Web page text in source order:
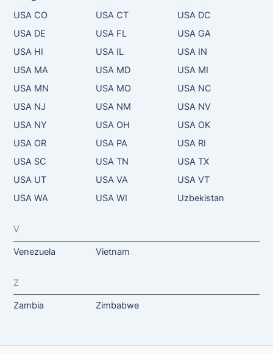
USA CO
USA CT
USA DC
USA DE
USA FL
USA GA
USA HI
USA IL
USA IN
USA MA
USA MD
USA MI
USA MN
USA MO
USA NC
USA NJ
USA NM
USA NV
USA NY
USA OH
USA OK
USA OR
USA PA
USA RI
USA SC
USA TN
USA TX
USA UT
USA VA
USA VT
USA WA
USA WI Uzbekistan
V
Venezuela Vietnam
Z
Zambia Zimbabwe